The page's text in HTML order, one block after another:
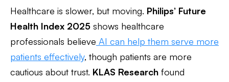
Healthcare is slower, but moving. Philips’ Future
Health Index 2025 shows healthcare
professionals believe AI can help them serve more
patients effectively, though patients are more
cautious about trust. KLAS Research found